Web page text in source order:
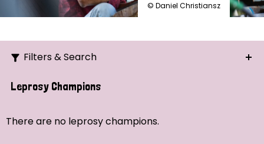
© Daniel Christiansz
Filters & Search
Search
Leprosy Champions
There are no leprosy champions.